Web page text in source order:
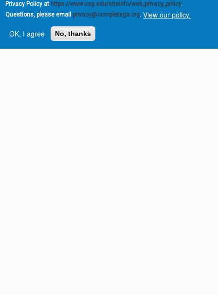
Privacy Policy at https://www.usg.edu/siteinfo/web_privacy_policy.
Questions, please email privacy@completega.org. View our policy.
OK, I agree
No, thanks